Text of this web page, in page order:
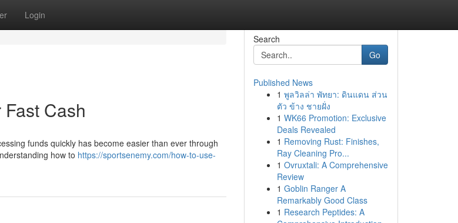
Login
Cash
funds quickly has become easier than ever through
how to https://sportsenemy.com/how-to-use-
Search
Go
Published News
1 พูลวิลล่า พัทยา: ดินแดน ส่วน
ตัว ข้าง ชายฝั่ง
1 WK66 Promotion: Exclusive
Deals Revealed
1 Removing Rust: Finishes,
Ray Cleaning Pro...
1 Ovruxtali: A Comprehensive
Review
1 Goblin Ranger A
Remarkably Good Class
1 Research Peptides: A